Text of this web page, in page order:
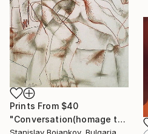
Prints From $40
"Conversation(homage to Picasso)-II" Drawing